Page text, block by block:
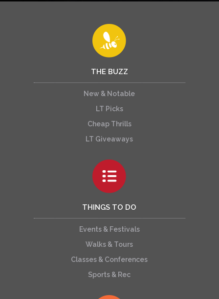
THE BUZZ
New & Notable
LT Picks
Cheap Thrills
LT Giveaways
THINGS TO DO
Events & Festivals
Walks & Tours
Classes & Conferences
Sports & Rec